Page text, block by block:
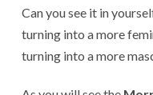
Can you see it in
turning into a more
turning into a more